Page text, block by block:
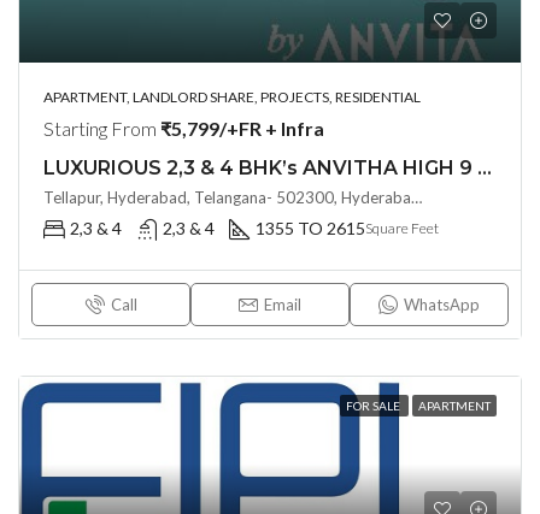
APARTMENT, LANDLORD SHARE, PROJECTS, RESIDENTIAL
Starting From ₹5,799/+FR + Infra
LUXURIOUS 2,3 & 4 BHK’s ANVITHA HIGH 9 (LAND LORD SHARE OTP)@ TELLAPUR, HYDERABAD
Tellapur, Hyderabad, Telangana- 502300, Hyderabad, India
2,3 & 4 2,3 & 4 1355 TO 2615Square Feet
Call Email WhatsApp
FOR SALE APARTMENT